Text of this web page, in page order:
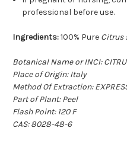
professional before use.
Ingredients:100% Pure Citrus
Botanical Name or INCI:
Place of Origin: Italy
Method Of Extraction:
Part of Plant: Peel
Flash Point: 120 F
CAS: 8028-48-6